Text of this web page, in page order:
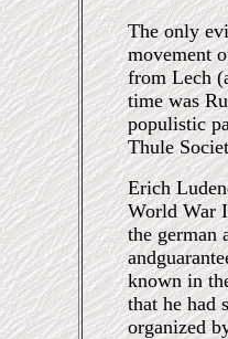
The only
movement
from Lech
time was
populistic
Thule
Erich
World War
the german
known in
that he had
organized